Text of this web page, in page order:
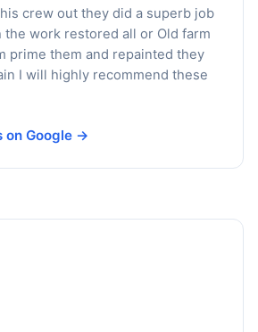
crew out they did a superb job
the work restored all or Old farm
prime them and repainted they
I will highly recommend these
on Google →